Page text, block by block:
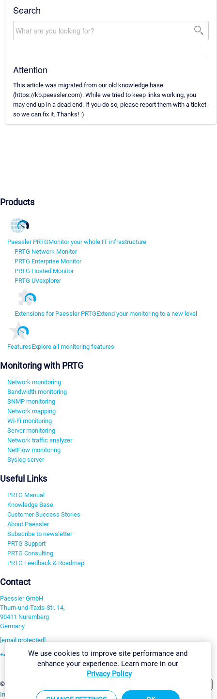
Search
Attention
This article was migrated from our old knowledge base
(https://kb.paessler.com). While we tried to keep links working, you
may end up in a dead end. If you do so, please report them with a ticket
so we can fix it. Thanks! :)
Products
Paessler PRTGMonitor your whole IT infrastructure
PRTG Network Monitor
PRTG Enterprise Monitor
PRTG Hosted Monitor
PRTG UVexplorer
Extensions for Paessler PRTGExtend your monitoring to a new level
FeaturesExplore all monitoring features
Monitoring with PRTG
Network monitoring
Bandwidth monitoring
SNMP monitoring
Network mapping
Wi-Fi monitoring
Server monitoring
Network traffic analyzer
NetFlow monitoring
Syslog server
Useful Links
PRTG Manual
Knowledge Base
Customer Success Stories
About Paessler
Subscribe to newsletter
PRTG Support
PRTG Consulting
PRTG Feedback & Roadmap
Contact
Paessler GmbH
Thurn-und-Taxis-Str. 14,
90411 Nuremberg
Germany
[email protected]
+49 911 93775-0
©2026 Paessler GmbH
Imprint Report Vulnerability Download & InstallSitemap
We use cookies to improve site performance and
enhance your experience. Learn more in our
Privacy Policy